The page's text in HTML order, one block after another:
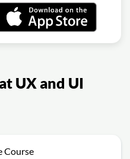
UX and UI
Course